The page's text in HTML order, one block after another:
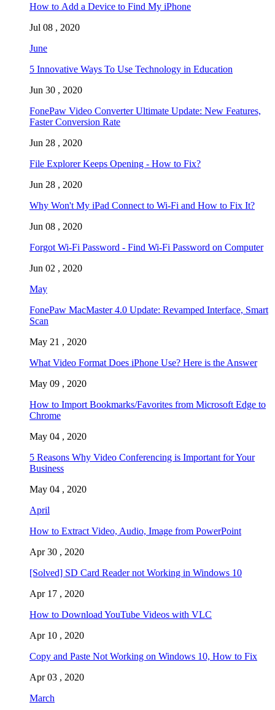
How to Add a Device to Find My iPhone
Jul 08 , 2020
June
5 Innovative Ways To Use Technology in Education
Jun 30 , 2020
FonePaw Video Converter Ultimate Update: New Features,
Faster Conversion Rate
Jun 28 , 2020
File Explorer Keeps Opening - How to Fix?
Jun 28 , 2020
Why Won't My iPad Connect to Wi-Fi and How to Fix It?
Jun 08 , 2020
Forgot Wi-Fi Password - Find Wi-Fi Password on Computer
Jun 02 , 2020
May
FonePaw MacMaster 4.0 Update: Revamped Interface, Smart
Scan
May 21 , 2020
What Video Format Does iPhone Use? Here is the Answer
May 09 , 2020
How to Import Bookmarks/Favorites from Microsoft Edge to
Chrome
May 04 , 2020
5 Reasons Why Video Conferencing is Important for Your
Business
May 04 , 2020
April
How to Extract Video, Audio, Image from PowerPoint
Apr 30 , 2020
[Solved] SD Card Reader not Working in Windows 10
Apr 17 , 2020
How to Download YouTube Videos with VLC
Apr 10 , 2020
Copy and Paste Not Working on Windows 10, How to Fix
Apr 03 , 2020
March